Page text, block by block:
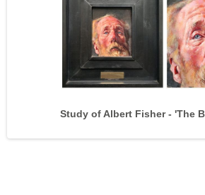
Study of Albert Fisher - 'The
Old Men of the
Old Women of the
‘Snowy’.